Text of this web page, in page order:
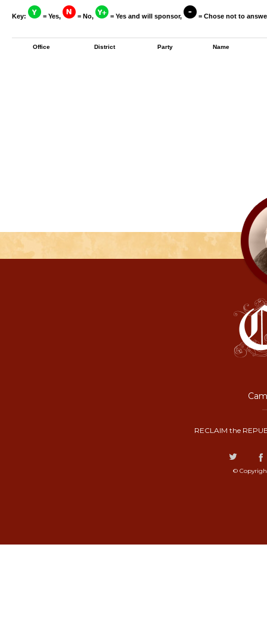
Key: = Yes, = No, = Yes and will sponsor, = Chose not to
Office District Party Name
RECLAIM the
©